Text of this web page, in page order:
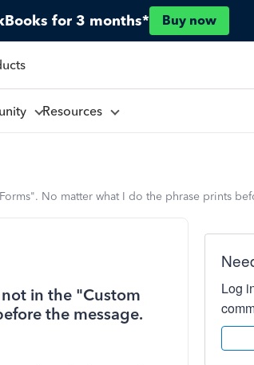
for 3 months* Buy now
Resources
No matter what I do the phrase prints
in the "Custom
the message.
Log